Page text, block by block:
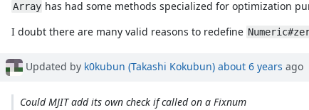
Array has had some methods specialized for optimization
I doubt there are many valid reasons to redefine
Updated by k0kubun (Takashi Kokubun) about 6 years ago
Could MJIT add its own check if called on a Fixnum